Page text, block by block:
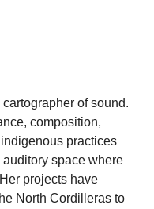
cartographer of sound.
composition,
practices
space where
projects have
North Cordilleras to